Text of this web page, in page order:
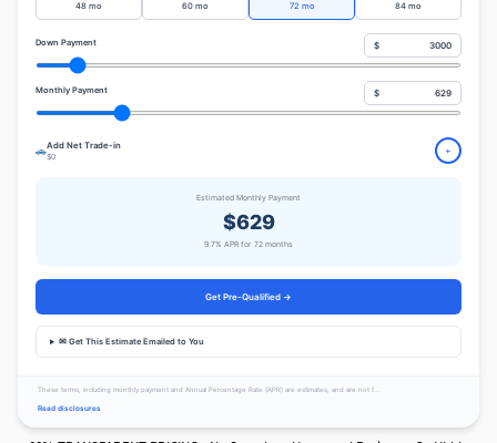
48 mo 60 mo 72 mo 84 mo
Down Payment $
Monthly Payment $
🚗Add Net Trade-in
$0 +
Estimated Monthly Payment
$629
9.7% APR for 72 months
Get Pre-Qualified →
✉ Get This Estimate Emailed to You
These terms, including monthly payment and Annual Percentage Rate (APR) are estimates, and are not f...
Read disclosures